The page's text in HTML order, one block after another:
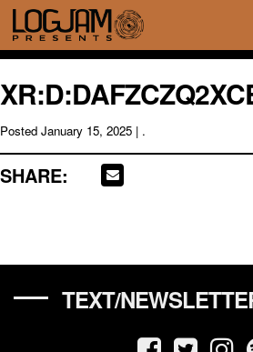
Posted January 15, 2025 | .
SHARE:
TEXT/